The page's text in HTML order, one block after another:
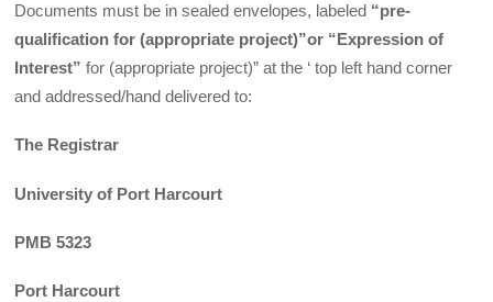
Documents must be in sealed envelopes, labeled “pre-
qualification for (appropriate project)”or “Expression of
Interest” for (appropriate project)” at the ‘ top left hand corner
and addressed/hand delivered to:
The Registrar
University of Port Harcourt
PMB 5323
Port Harcourt